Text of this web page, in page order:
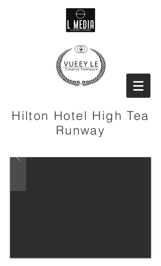
Hilton Hotel High Tea
Runway